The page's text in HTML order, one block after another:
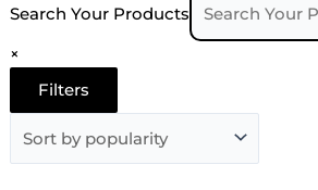
Search Your Products
×
Filters